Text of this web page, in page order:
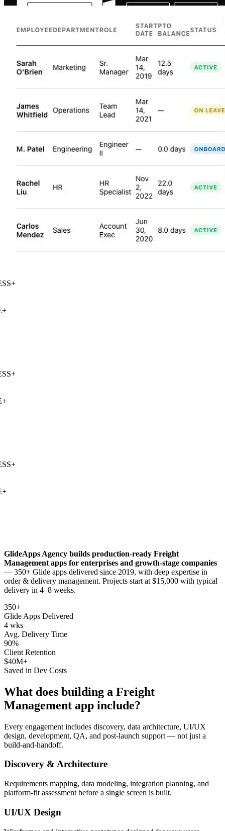
+
+
+
GlideApps Agency builds production-ready Freight
Management apps for enterprises and growth-stage companies
— 350+ Glide apps delivered since 2019, with deep expertise in
order & delivery management. Projects start at $15,000 with typical
delivery in 4–8 weeks.
350+
Glide Apps Delivered
4 wks
Avg. Delivery Time
90%
Client Retention
$40M+
Saved in Dev Costs
What does building a Freight
Management app include?
Every engagement includes discovery, data architecture, UI/UX
design, development, QA, and post-launch support — not just a
build-and-handoff.
Discovery & Architecture
Requirements mapping, data modeling, integration planning, and
platform-fit assessment before a single screen is built.
UI/UX Design